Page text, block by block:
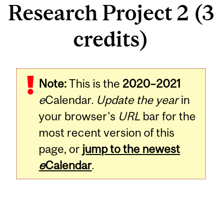
Research Project 2 (3
credits)
Note:This is the 2020–2021
eCalendar. Update the yearin
your browser's URL bar for the
most recent version of this
page, or jump to the newest
eCalendar.
Related
Content